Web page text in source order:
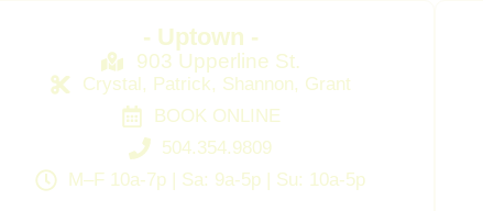
- Uptown -
903 Upperline St.
Crystal, Patrick, Shannon, Grant
BOOK ONLINE
504.354.9809
M–F 10a-7p | Sa: 9a-5p | Su: 10a-5p